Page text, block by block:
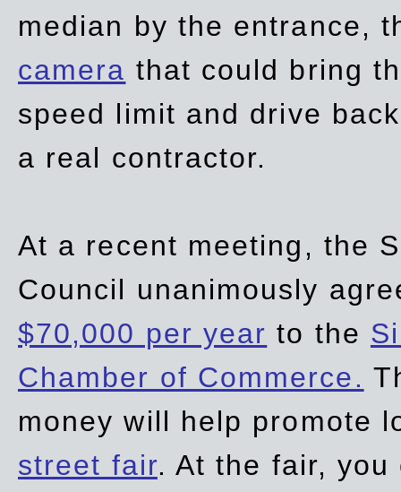
median by the entrance,
camera that could bring
speed limit and drive
a real contractor.
At a recent meeting, the
Council unanimously
$70,000 per year to the
Chamber of Commerce.
money will help promote
street fair. At the fair,